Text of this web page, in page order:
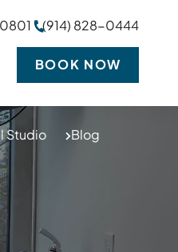
(914) 828-0444
BOOK NOW
Studio Blog